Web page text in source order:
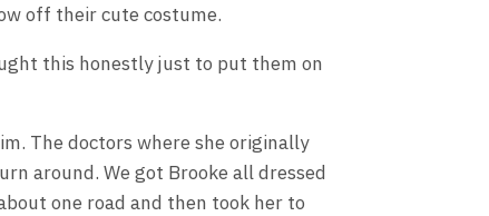
off their cute costume.
this honestly just to put them on
The doctors where she originally
around. We got Brooke all dressed
one road and then took her to